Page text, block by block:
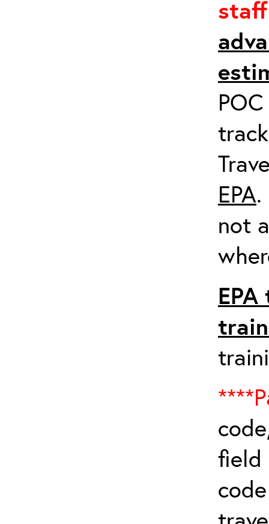
EPA
not
field